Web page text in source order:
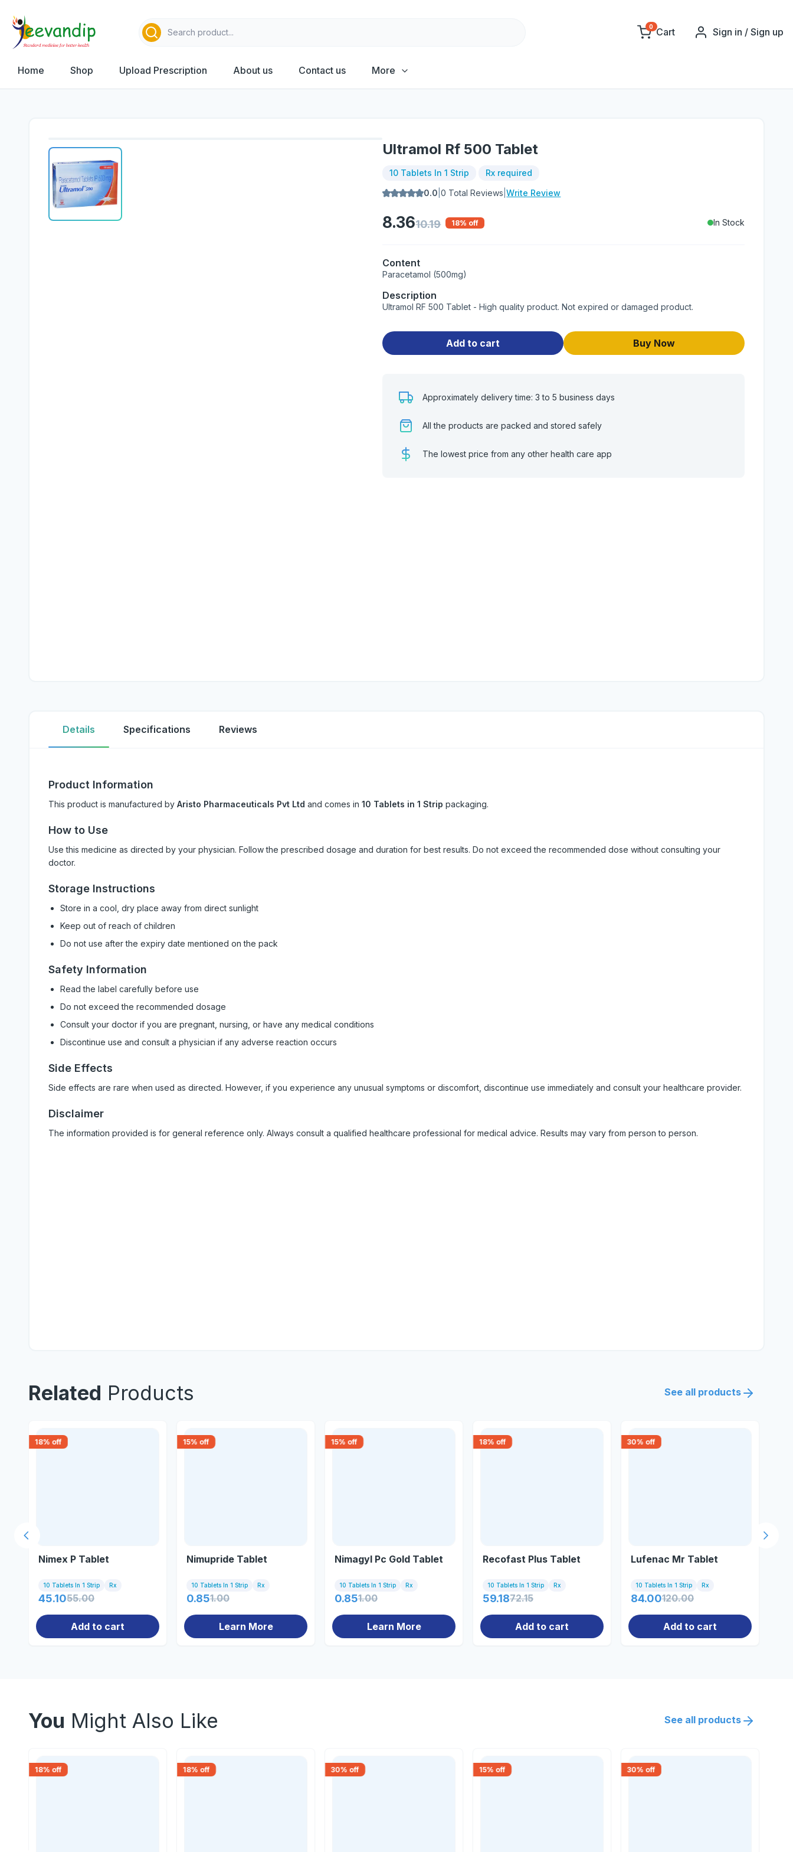
0 Cart Sign in / Sign up
Home Shop Upload Prescription About us Contact us More
Ultramol Rf 500 Tablet
10 Tablets In 1 Strip
Rx required
0.0 |0 Total Reviews |Write Review
8.3610.19 18% off In Stock
Content
Paracetamol (500mg)
Description
Ultramol RF 500 Tablet - High quality product. Not expired or damaged product.
Add to cart Buy Now
Approximately delivery time: 3 to 5 business days
All the products are packed and stored safely
The lowest price from any other health care app
Details Specifications Reviews
Product Information
This product is manufactured by Aristo Pharmaceuticals Pvt Ltd and comes in 10 Tablets in 1 Strip packaging.
How to Use
Use this medicine as directed by your physician. Follow the prescribed dosage and duration for best results. Do not exceed the recommended dose without consulting your
doctor.
Storage Instructions
Store in a cool, dry place away from direct sunlight
Keep out of reach of children
Do not use after the expiry date mentioned on the pack
Safety Information
Read the label carefully before use
Do not exceed the recommended dosage
Consult your doctor if you are pregnant, nursing, or have any medical conditions
Discontinue use and consult a physician if any adverse reaction occurs
Side Effects
Side effects are rare when used as directed. However, if you experience any unusual symptoms or discomfort, discontinue use immediately and consult your healthcare provider.
Disclaimer
The information provided is for general reference only. Always consult a qualified healthcare professional for medical advice. Results may vary from person to person.
Related Products See all products
18% off
Nimex P Tablet
10 Tablets In 1 Strip Rx
45.1055.00
Add to cart
15% off
Nimupride Tablet
10 Tablets In 1 Strip Rx
0.851.00
Learn More
15% off
Nimagyl Pc Gold Tablet
10 Tablets In 1 Strip Rx
0.851.00
Learn More
18% off
Recofast Plus Tablet
10 Tablets In 1 Strip Rx
59.1872.15
Add to cart
30% off
Lufenac Mr Tablet
10 Tablets In 1 Strip Rx
84.00120.00
Add to cart
Next
Previous slide
You Might Also Like See all products
18% off 18% off 30% off 15% off 30% off